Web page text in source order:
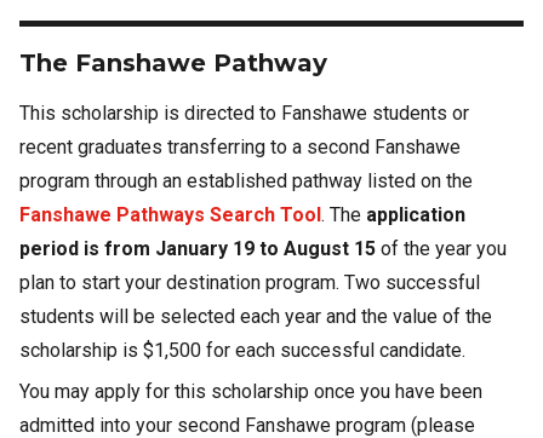
The Fanshawe Pathway
This scholarship is directed to Fanshawe students or
recent graduates transferring to a second Fanshawe
program through an established pathway listed on the
Fanshawe Pathways Search Tool. The application
period is from January 19 to August 15 of the year you
plan to start your destination program. Two successful
students will be selected each year and the value of the
scholarship is $1,500 for each successful candidate.
You may apply for this scholarship once you have been
admitted into your second Fanshawe program (please